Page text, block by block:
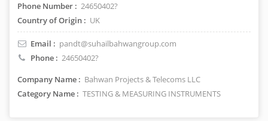
Phone Number : 24650402?
Country of Origin : UK
Email : pandt@suhailbahwangroup.com
Phone : 24650402?
Company Name : Bahwan Projects & Telecoms LLC
Category Name : TESTING & MEASURING INSTRUMENTS